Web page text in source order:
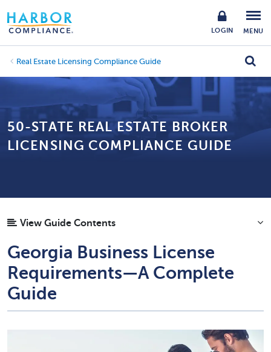
LOGIN MENU
Real Estate Licensing Compliance Guide
50-STATE REAL ESTATE BROKER
LICENSING COMPLIANCE GUIDE
View Guide Contents
Georgia Business License
Requirements—A Complete
Guide